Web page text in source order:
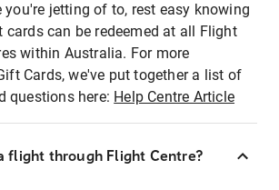
you're jetting of to, rest easy knowing
cards can be redeemed at all Flight
within Australia. For more
Cards, we've put together a list of
questions here: Help Centre Article
flight through Flight Centre?